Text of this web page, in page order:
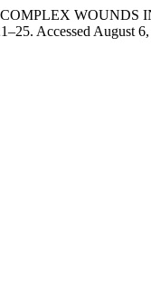
WOUNDS
Accessed August